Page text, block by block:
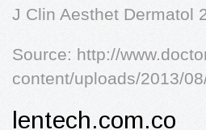
J Clin Aesthet Dermatol
Source: http://
content/uploads/2013/
lentech.com.co